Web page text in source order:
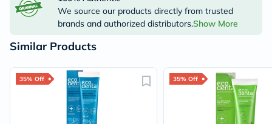
We source our products directly from trusted
brands and authorized distributors.Show More
Similar Products
35% Off 35% Off